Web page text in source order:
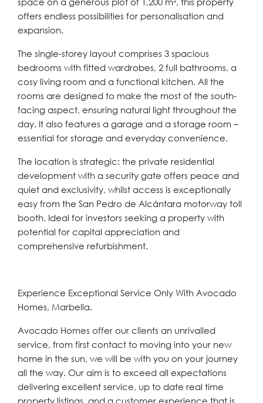
offers endless possibilities for personalisation and
expansion.
The single-storey layout comprises 3 spacious
bedrooms with fitted wardrobes, 2 full bathrooms, a
cosy living room and a functional kitchen. All the
rooms are designed to make the most of the south-
facing aspect, ensuring natural light throughout the
day. It also features a garage and a storage room –
essential for storage and everyday convenience.
The location is strategic: the private residential
development with a security gate offers peace and
quiet and ‌exclusivity, ‌whilst ‌access ‌is ‌exceptionally
easy ‌from the San Pedro ‌de Alcántara ‌motorway ‌toll
‌booth. ‌Ideal ‌for investors seeking a property with
‌potential ‌for ‌capital ‌appreciation ‌and
‌comprehensive ‌refurbishment.
Experience Exceptional Service Only With Avocado
Homes, Marbella.
Avocado Homes offer our clients an unrivalled
service, from first contact to moving into your new
home in the sun, we will be with you on your journey
all the way. Our aim is to exceed all expectations
delivering excellent service, up to date real time
property listings, and a customer experience that is